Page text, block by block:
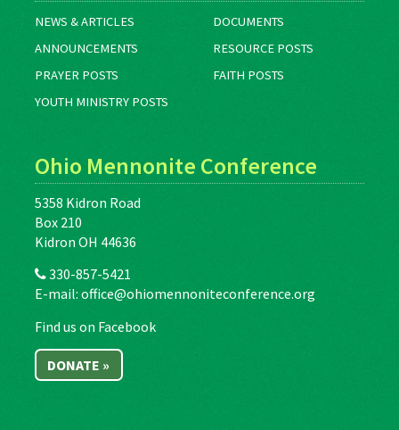
NEWS & ARTICLES
DOCUMENTS
ANNOUNCEMENTS
RESOURCE POSTS
PRAYER POSTS
FAITH POSTS
YOUTH MINISTRY POSTS
Ohio Mennonite Conference
5358 Kidron Road
Box 210
Kidron OH 44636
330-857-5421
E-mail: office@ohiomennoniteconference.org
Find us on Facebook
DONATE »